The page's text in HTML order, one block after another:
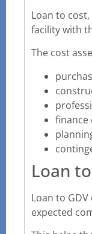
Loan to
facility with
The cost
finance
Loan
Loan to
expected